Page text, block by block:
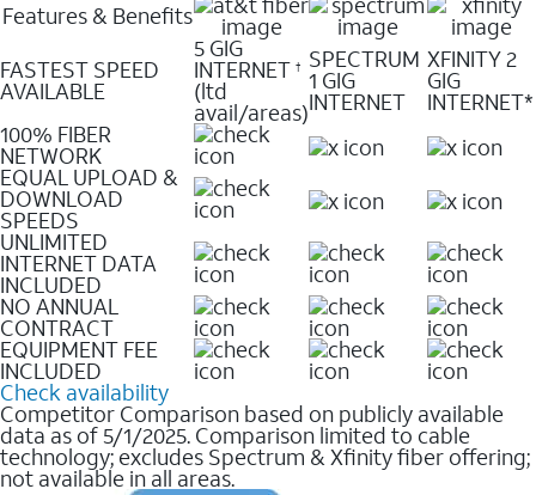
Features & Benefits
FASTEST SPEED
AVAILABLE
5 GIG
INTERNET †
(ltd
avail/areas)
SPECTRUM
1 GIG
INTERNET
XFINITY 2
GIG
INTERNET*
100% FIBER
NETWORK
EQUAL UPLOAD &
DOWNLOAD
SPEEDS
UNLIMITED
INTERNET DATA
INCLUDED
NO ANNUAL
CONTRACT
EQUIPMENT FEE
INCLUDED
Check availability
Competitor Comparison based on publicly available
data as of 5/1/2025. Comparison limited to cable
technology; excludes Spectrum & Xfinity fiber offering;
not available in all areas.